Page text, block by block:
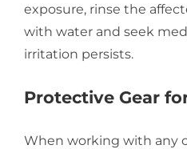
exposure, rinse the
with water and seek
irritation persists.
Protective Gear
When working with any